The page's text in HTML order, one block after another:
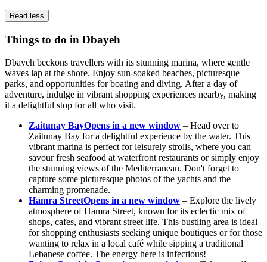
Read less
Things to do in Dbayeh
Dbayeh beckons travellers with its stunning marina, where gentle
waves lap at the shore. Enjoy sun-soaked beaches, picturesque
parks, and opportunities for boating and diving. After a day of
adventure, indulge in vibrant shopping experiences nearby, making
it a delightful stop for all who visit.
Zaitunay BayOpens in a new window – Head over to
Zaitunay Bay for a delightful experience by the water. This
vibrant marina is perfect for leisurely strolls, where you can
savour fresh seafood at waterfront restaurants or simply enjoy
the stunning views of the Mediterranean. Don't forget to
capture some picturesque photos of the yachts and the
charming promenade.
Hamra StreetOpens in a new window – Explore the lively
atmosphere of Hamra Street, known for its eclectic mix of
shops, cafes, and vibrant street life. This bustling area is ideal
for shopping enthusiasts seeking unique boutiques or for those
wanting to relax in a local café while sipping a traditional
Lebanese coffee. The energy here is infectious!